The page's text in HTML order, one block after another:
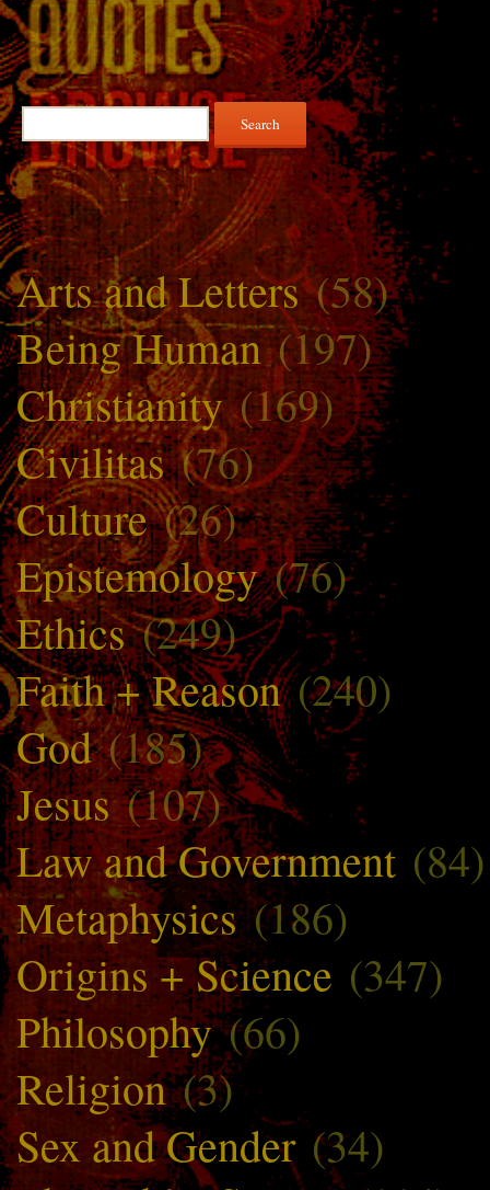
Search
for:
Arts and Letters(58)
Being Human(197)
Christianity(169)
Civilitas(76)
Culture(26)
Epistemology(76)
Ethics(249)
Faith + Reason(240)
God(185)
Jesus(107)
Law and Government (84)
Metaphysics(186)
Origins + Science (347)
Philosophy(66)
Religion(3)
Sex and Gender(34)